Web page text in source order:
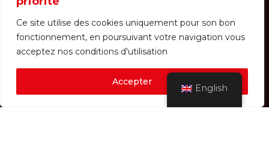
Ce site utilise des cookies uniquement pour son bon
fonctionnement, en poursuivant votre navigation vous
acceptez nos conditions d'utilisation
Accepter
NEWT Journal
News
Receipts
Photo galleries Shop
Login / Registration
English